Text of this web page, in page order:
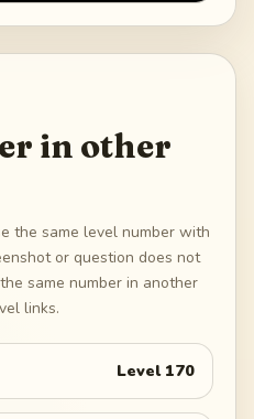
in other
the same level number with
or question does not
same number in another
links.
Level 170